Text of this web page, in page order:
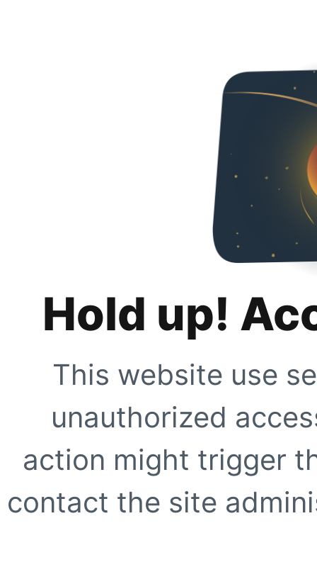
Hold up!
This website use
unauthorized
action might trigger
contact the site